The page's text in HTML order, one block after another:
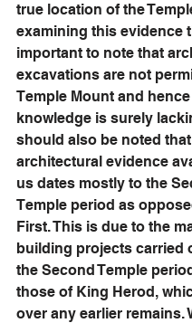
true location of the
examining this evidence
important to note that
excavations are not
Temple Mount and
knowledge is surely
should also be noted
architectural evidence
us dates mostly to the
Temple period as
First. This is due to the
building projects carried
the Second Temple
those of King Herod,
over any earlier remains.